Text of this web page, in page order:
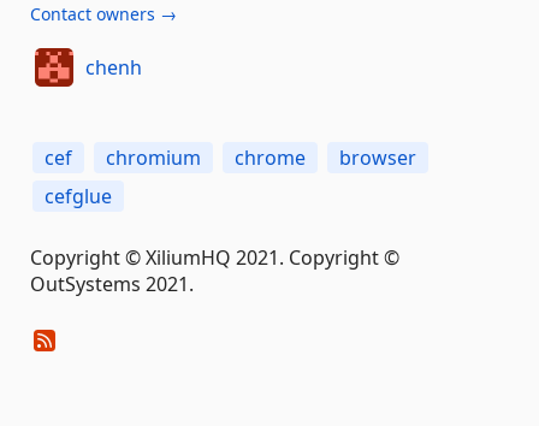
Contact owners →
chenh
cef chromium chrome
browser
cefglue
Copyright © XiliumHQ 2021. Copyright ©
OutSystems 2021.